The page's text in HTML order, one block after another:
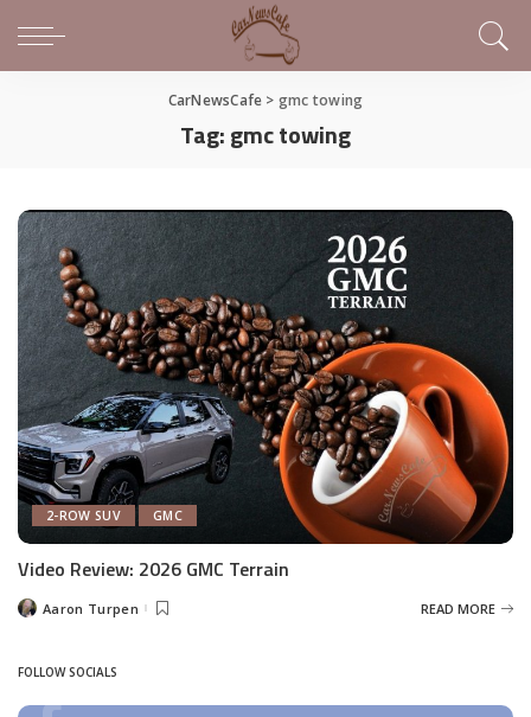
CarNewsCafe > gmc towing
Tag:gmc towing
2-ROW SUV GMC
Video Review: 2026 GMC Terrain
PostedAaron Turpen READ MORE
FOLLOW SOCIALS